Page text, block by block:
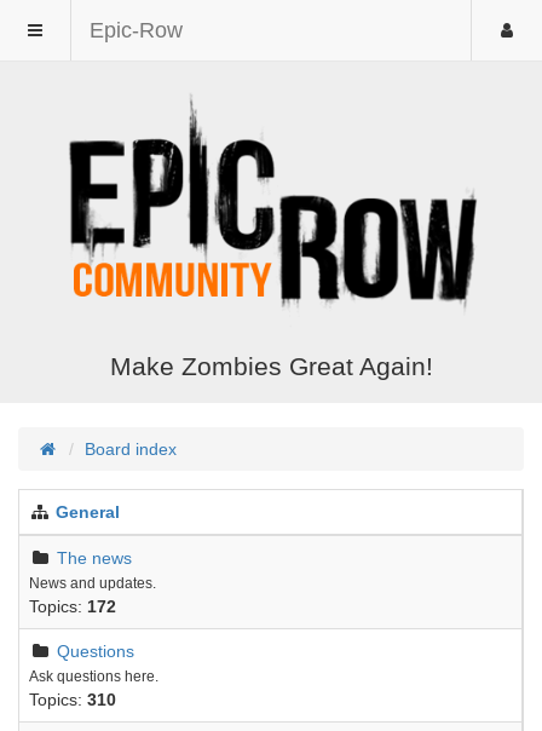
Epic-Row
Make Zombies Great Again!
Board index
General
The news
News and updates.
Topics: 172
Questions
Ask questions here.
Topics: 310